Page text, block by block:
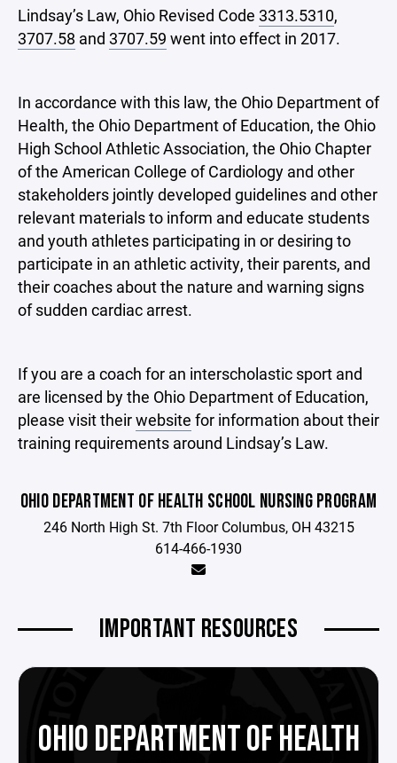
Lindsay’s Law, Ohio Revised Code 3313.5310,
3707.58 and 3707.59 went into effect in 2017.
In accordance with this law, the Ohio Department of
Health, the Ohio Department of Education, the Ohio
High School Athletic Association, the Ohio Chapter
of the American College of Cardiology and other
stakeholders jointly developed guidelines and other
relevant materials to inform and educate students
and youth athletes participating in or desiring to
participate in an athletic activity, their parents, and
their coaches about the nature and warning signs
of sudden cardiac arrest.
If you are a coach for an interscholastic sport and
are licensed by the Ohio Department of Education,
please visit theirwebsite for information about their
training requirements around Lindsay’s Law.
OHIO DEPARTMENT OF HEALTH SCHOOL NURSING PROGRAM
246 North High St. 7th Floor Columbus, OH 43215
614-466-1930
IMPORTANT RESOURCES
OHIO DEPARTMENT OF HEALTH